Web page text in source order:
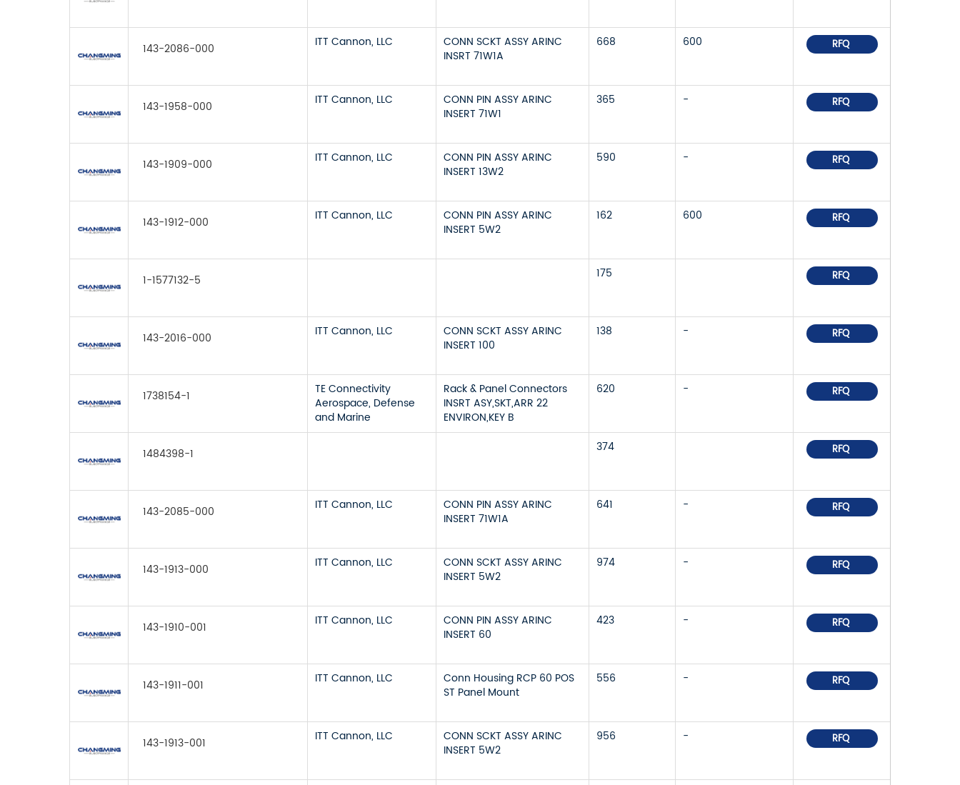
143-2086-000 ITT Cannon, LLC
CONN SCKT ASSY ARINC
INSRT 71W1A
668 600 RFQ
143-1958-000 ITT Cannon, LLC
CONN PIN ASSY ARINC
INSERT 71W1
365 - RFQ
143-1909-000 ITT Cannon, LLC
CONN PIN ASSY ARINC
INSERT 13W2
590 - RFQ
143-1912-000 ITT Cannon, LLC
CONN PIN ASSY ARINC
INSERT 5W2
162 600 RFQ
1-1577132-5 175 RFQ
143-2016-000 ITT Cannon, LLC
CONN SCKT ASSY ARINC
INSERT 100
138 - RFQ
1738154-1
TE Connectivity
Aerospace, Defense
and Marine
Rack & Panel Connectors
INSRT ASY,SKT,ARR 22
ENVIRON,KEY B
620 - RFQ
1484398-1 374 RFQ
143-2085-000 ITT Cannon, LLC
CONN PIN ASSY ARINC
INSERT 71W1A
641 - RFQ
143-1913-000 ITT Cannon, LLC
CONN SCKT ASSY ARINC
INSERT 5W2
974 - RFQ
143-1910-001 ITT Cannon, LLC
CONN PIN ASSY ARINC
INSERT 60
423 - RFQ
143-1911-001 ITT Cannon, LLC
Conn Housing RCP 60 POS
ST Panel Mount
556 - RFQ
143-1913-001 ITT Cannon, LLC
CONN SCKT ASSY ARINC
INSERT 5W2
956 - RFQ